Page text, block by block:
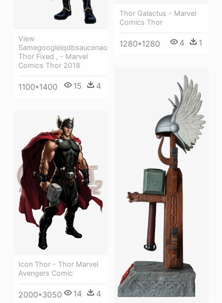
View
Samegoogleiqdbsaucenao
Thor Fixed , - Marvel
Comics Thor 2018
1100*1400 15 4
Thor Galactus - Marvel
Comics Thor
1280*1280 4 1
Icon Thor - Thor Marvel
Avengers Comic
2000*3050 14 4